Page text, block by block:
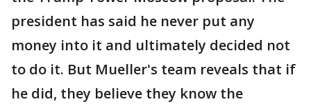
president has said he never put any
money into it and ultimately decided not
to do it. But Mueller's team reveals that if
he did, they believe they know the